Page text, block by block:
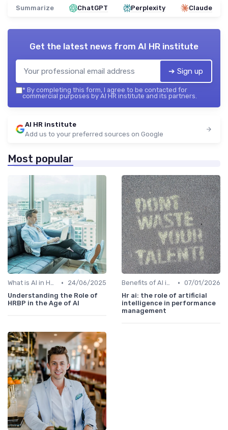
Summarize ChatGPT Perplexity Claude
Get the latest news from AI HR institute
➔ Sign up
* By completing this form, I agree to be contacted for
commercial purposes by AI HR institute and its partners.
AI HR institute
Add us to your preferred sources on Google
Most popular
What is AI in HR? •
24/06/2025
Understanding the Role of
HRBP in the Age of AI
Benefits of AI in HR • 07/01/2026
Hr ai: the role of artificial
intelligence in performance
management